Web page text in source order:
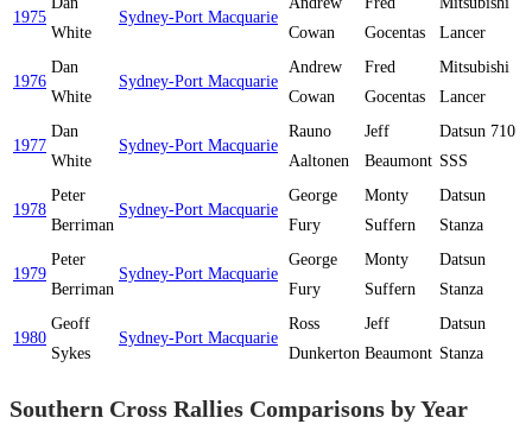
1975
White
Sydney-Port Macquarie
Cowan
Gocentas
Lancer
1976
Dan
White
Sydney-Port Macquarie
Andrew
Cowan
Fred
Gocentas
Mitsubishi
Lancer
1977
Dan
White
Sydney-Port Macquarie
Rauno
Aaltonen
Jeff
Beaumont
Datsun 710
SSS
1978
Peter
Berriman
Sydney-Port Macquarie
George
Fury
Monty
Suffern
Datsun
Stanza
1979
Peter
Berriman
Sydney-Port Macquarie
George
Fury
Monty
Suffern
Datsun
Stanza
1980
Geoff
Sykes
Sydney-Port Macquarie
Ross
Dunkerton
Jeff
Beaumont
Datsun
Stanza
Southern Cross Rallies Comparisons by Year